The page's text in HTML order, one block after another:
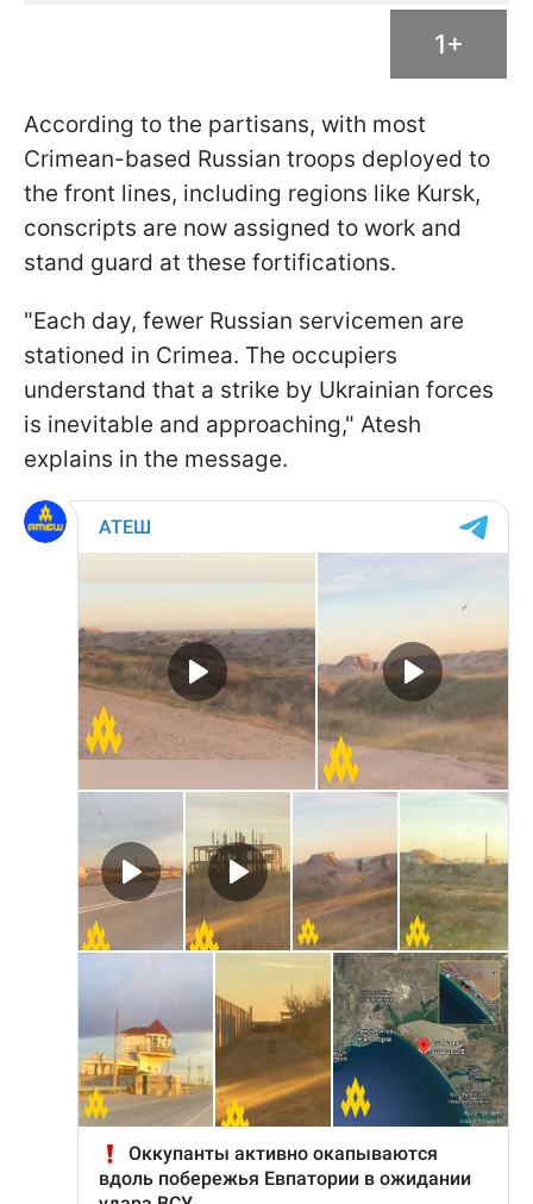
1+
According to the partisans, with most
Crimean-based Russian troops deployed to
the front lines, including regions like Kursk,
conscripts are now assigned to work and
stand guard at these fortifications.
"Each day, fewer Russian servicemen are
stationed in Crimea. The occupiers
understand that a strike by Ukrainian forces
is inevitable and approaching," Atesh
explains in the message.